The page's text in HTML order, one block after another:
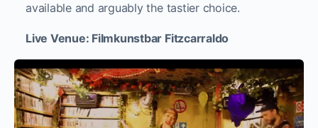
available and arguably the tastier choice.
Live Venue: Filmkunstbar Fitzcarraldo